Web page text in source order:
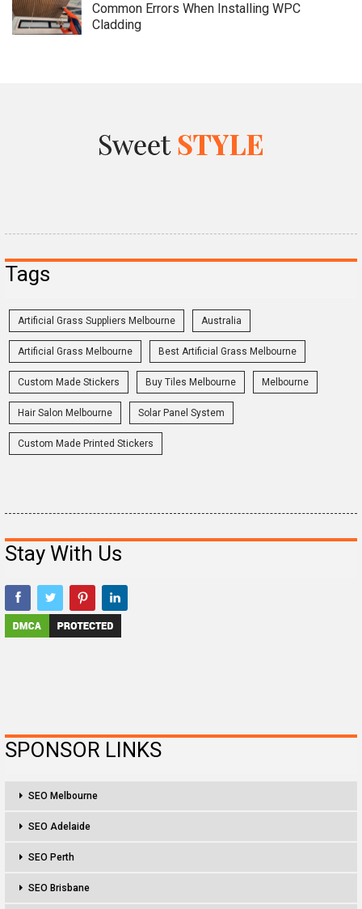
Common Errors When Installing WPC
Cladding
Tags
Artificial Grass Suppliers Melbourne Australia
Artificial Grass Melbourne Best Artificial Grass Melbourne
Custom Made Stickers Buy Tiles Melbourne Melbourne
Hair Salon Melbourne Solar Panel System
Custom Made Printed Stickers
Stay With Us
SPONSOR LINKS
SEO Melbourne
SEO Adelaide
SEO Perth
SEO Brisbane